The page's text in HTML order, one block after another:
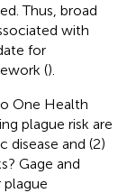
Thus, broad
with
for
().
One Health
plague risk are
disease and (2)
Gage and
plague